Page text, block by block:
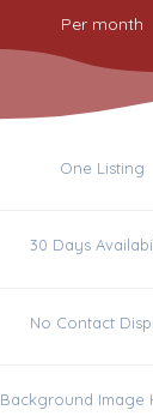
Permonth
One Listing
30 Days
No Contact
Background Image